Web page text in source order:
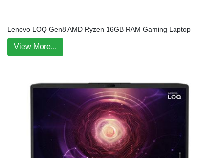
Lenovo LOQ Gen8 AMD Ryzen 16GB RAM Gaming Laptop
View More...